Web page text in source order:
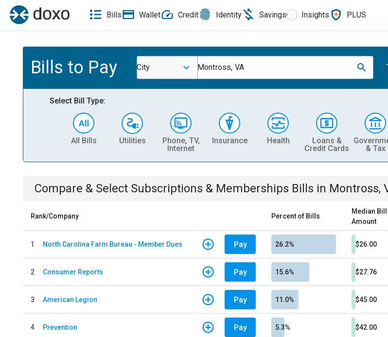
Bills Wallet Credit Identity Savings Insights PLUS
Bills to Pay City Montross, VA
Select Bill Type:
All Bills Utilities
Phone, TV,
Internet
Insurance Health
Loans &
Credit Cards
& Tax
Compare & Select Subscriptions & Memberships Bills in Montross,
Rank/Company Percent of Bills
Median Bill
Amount
1 North Carolina Farm Bureau - Member Dues Pay 26.2% $26.00
2 Consumer Reports Pay 15.6% $27.76
3 American Legion Pay 11.0% $45.00
4 Prevention Pay 5.3% $42.00